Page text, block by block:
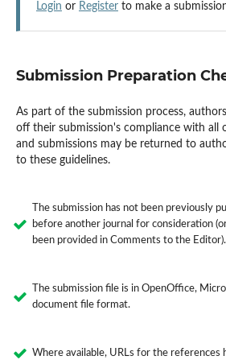
Login or Registerto make a
Submission Preparation
As part of the submission process,
off their submission's compliance with all
and submissions may be returned to
to these guidelines.
The submission has not been previously
before another journal for consideration
been provided in Comments to the Editor).
The submission file is in OpenOffice,
document file format.
Where available, URLs for the references